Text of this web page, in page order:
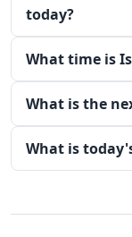
today?
What time is
What is the
What is